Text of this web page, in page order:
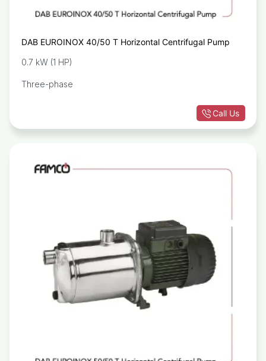
DAB EUROINOX 40/50 T Horizontal Centrifugal Pump
0.7 kW (1 HP)
Three-phase
Call Us